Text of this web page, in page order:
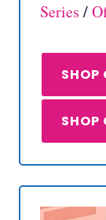
Series /
SHOP
SHOP